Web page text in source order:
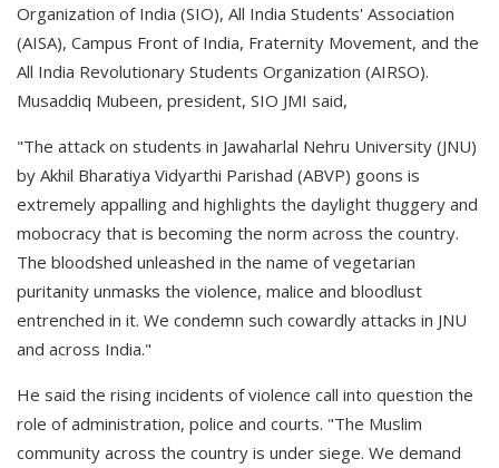
Organization of India (SIO), All India Students' Association
(AISA), Campus Front of India, Fraternity Movement, and the
All India Revolutionary Students Organization (AIRSO).
Musaddiq Mubeen, president, SIO JMI said,
"The attack on students in Jawaharlal Nehru University (JNU)
by Akhil Bharatiya Vidyarthi Parishad (ABVP) goons is
extremely appalling and highlights the daylight thuggery and
mobocracy that is becoming the norm across the country.
The bloodshed unleashed in the name of vegetarian
puritanity unmasks the violence, malice and bloodlust
entrenched in it. We condemn such cowardly attacks in JNU
and across India."
He said the rising incidents of violence call into question the
role of administration, police and courts. "The Muslim
community across the country is under siege. We demand